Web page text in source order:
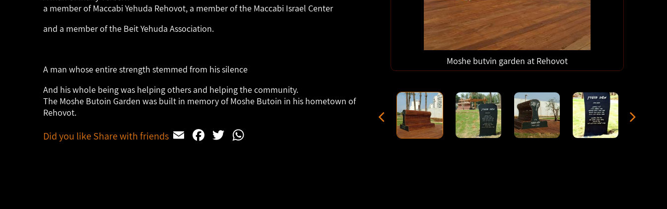
a member of Maccabi Yehuda Rehovot, a member of the Maccabi Israel Center
and a member of the Beit Yehuda Association.
A man whose entire strength stemmed from his silence
And his whole being was helping others and helping the community.
The Moshe Butoin Garden was built in memory of Moshe Butoin in his hometown of
Rehovot.
Did you like Share with friends EmailFacebook
Twitter
Moshe butvin garden at Rehovot